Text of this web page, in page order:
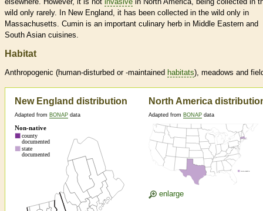
wild only rarely. In New England, it has been collected in the wild only in
Massachusetts. Cumin is an important culinary herb in Middle Eastern and
South Asian cuisines.
Habitat
Anthropogenic (human-disturbed or -maintained habitats), meadows and
New England distribution
Adapted from BONAP data
North America
Adapted from BONAP data
enlarge